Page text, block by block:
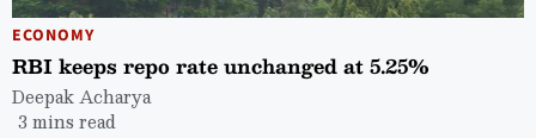
ECONOMY
RBI keeps repo rate unchanged at 5.25%
Deepak Acharya
3 mins read